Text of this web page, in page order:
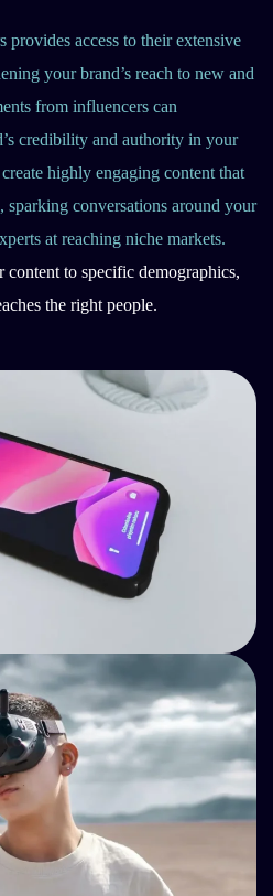
access to their extensive
your brand’s reach to new and
from influencers can
credibility and authority in your
highly engaging content that
conversations around your
at reaching niche markets.
to specific demographics,
the right people.